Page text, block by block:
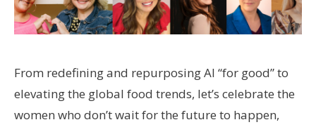
From redefining and repurposing AI “for good” to
elevating the global food trends, let’s celebrate the
women who don’t wait for the future to happen,